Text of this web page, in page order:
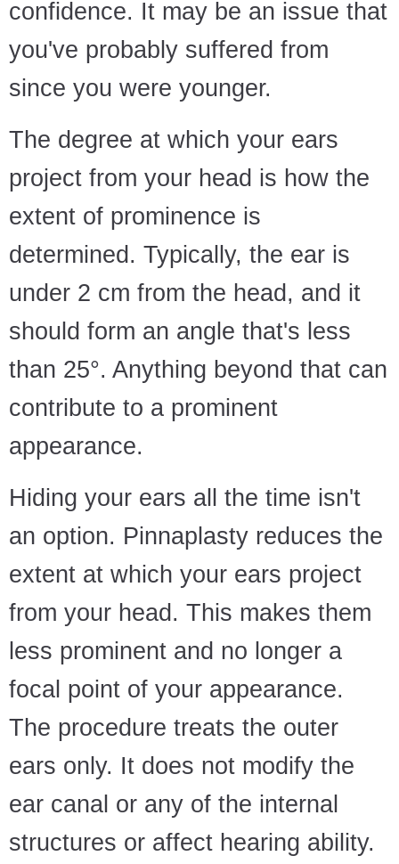
confidence. It may be an issue that
you've probably suffered from
since you were younger.
The degree at which your ears
project from your head is how the
extent of prominence is
determined. Typically, the ear is
under 2 cm from the head, and it
should form an angle that's less
than 25°. Anything beyond that can
contribute to a prominent
appearance.
Hiding your ears all the time isn't
an option. Pinnaplasty reduces the
extent at which your ears project
from your head. This makes them
less prominent and no longer a
focal point of your appearance.
The procedure treats the outer
ears only. It does not modify the
ear canal or any of the internal
structures or affect hearing ability.